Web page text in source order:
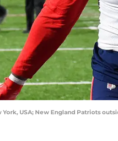
York, USA; New England Patriots